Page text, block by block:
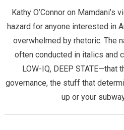
Kathy O’Connor on Mamdani’s
hazard for anyone interested in
overwhelmed by rhetoric. The
often conducted in italics and
LOW-IQ, DEEP
governance, the stuff that
up or your